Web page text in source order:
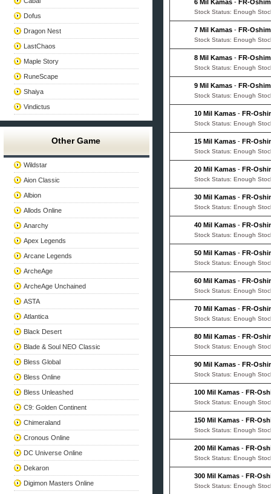
Dofus
Dragon Nest
LastChaos
Maple Story
RuneScape
Shaiya
Vindictus
Other Game
Wildstar
Aion Classic
Albion
Allods Online
Anarchy
Apex Legends
Arcane Legends
ArcheAge
ArcheAge Unchained
ASTA
Atlantica
Black Desert
Blade & Soul NEO Classic
Bless Global
Bless Online
Bless Unleashed
C9: Golden Continent
Chimeraland
Cronous Online
DC Universe Online
Dekaron
Digimon Masters Online
6 Mil Kamas - FR-
Stock Status: Enough
7 Mil Kamas - FR-
Stock Status: Enough
8 Mil Kamas - FR-
Stock Status: Enough
9 Mil Kamas - FR-
Stock Status: Enough
10 Mil Kamas - FR-
Stock Status: Enough
15 Mil Kamas - FR-
Stock Status: Enough
20 Mil Kamas - FR-
Stock Status: Enough
30 Mil Kamas - FR-
Stock Status: Enough
40 Mil Kamas - FR-
Stock Status: Enough
50 Mil Kamas - FR-
Stock Status: Enough
60 Mil Kamas - FR-
Stock Status: Enough
70 Mil Kamas - FR-
Stock Status: Enough
80 Mil Kamas - FR-
Stock Status: Enough
90 Mil Kamas - FR-
Stock Status: Enough
100 Mil Kamas - FR-
Stock Status: Enough
150 Mil Kamas - FR-
Stock Status: Enough
200 Mil Kamas - FR-
Stock Status: Enough
300 Mil Kamas - FR-
Stock Status: Enough